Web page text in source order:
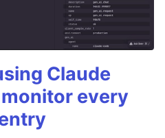
Claude
every